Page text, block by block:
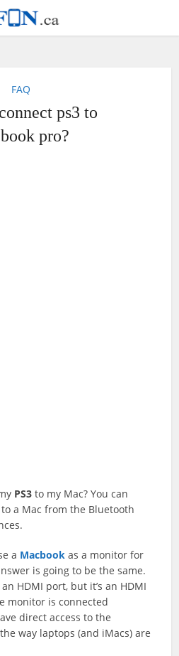
FAQ
ps3 to
pro?
PS3 to my Mac? You can
a Mac from the Bluetooth
a Macbook as a monitor for
is going to be the same.
HDMI port, but it’s an HDMI
monitor is connected
direct access to the
way laptops (and iMacs) are